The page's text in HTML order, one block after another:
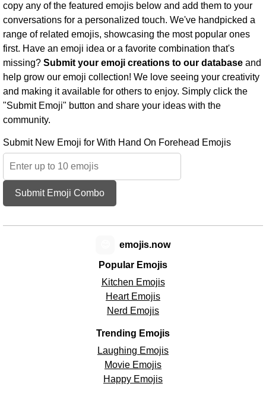
copy any of the featured emojis below and add them to your
conversations for a personalized touch. We've handpicked a
range of related emojis, showcasing the most popular ones
first. Have an emoji idea or a favorite combination that's
missing? Submit your emoji creations to our database and
help grow our emoji collection! We love seeing your creativity
and making it available for others to enjoy. Simply click the
"Submit Emoji" button and share your ideas with the
community.
Submit New Emoji for With Hand On Forehead Emojis
Submit Emoji Combo
Popular Emojis
Kitchen Emojis
Heart Emojis
Nerd Emojis
Trending Emojis
Laughing Emojis
Movie Emojis
Happy Emojis
emojis.now